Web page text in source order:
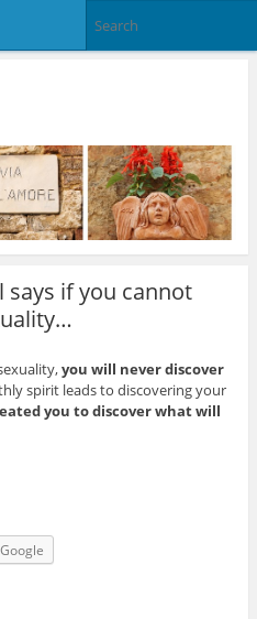
says if you cannot
you will never discover
spirit leads to discovering your
you to discover what will
Google